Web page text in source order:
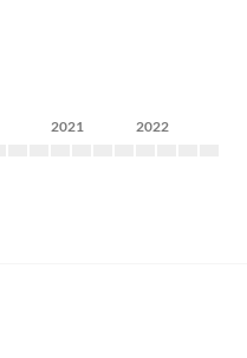
2021 2022